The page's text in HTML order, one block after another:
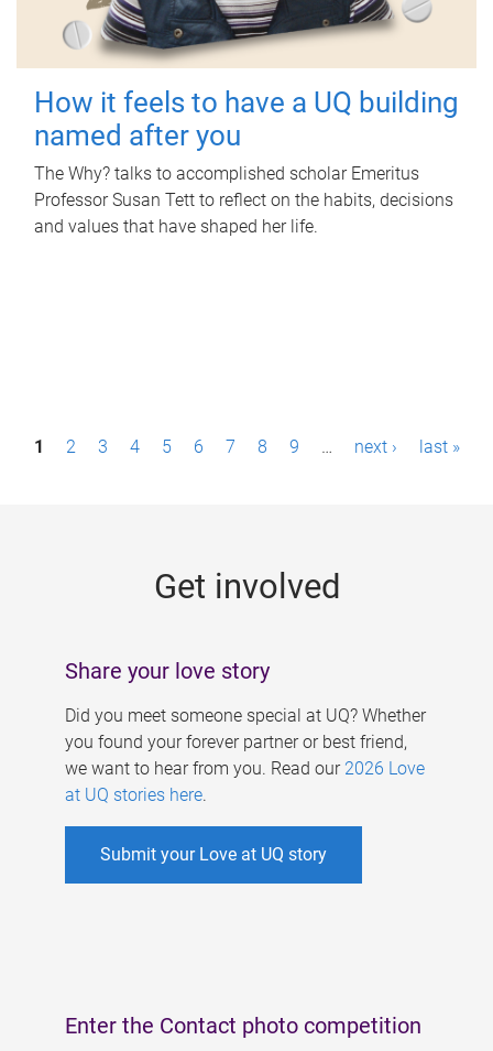
How it feels to have a UQ building
named after you
The Why? talks to accomplished scholar Emeritus
Professor Susan Tett to reflect on the habits, decisions
and values that have shaped her life.
P1 2 3 4 5 6 7 8 9 … next › last »
Get involved
Share your love story
Did you meet someone special at UQ? Whether
you found your forever partner or best friend,
we want to hear from you. Read our 2026 Love
at UQ stories here.
Submit your Love at UQ story
Enter the Contact photo competition